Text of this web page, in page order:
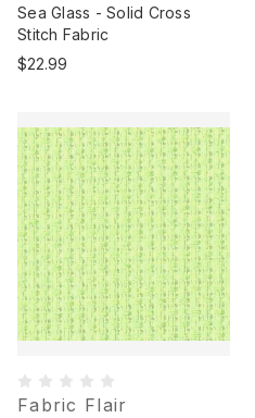
Sea Glass - Solid Cross
Stitch Fabric
$22.99
Fabric Flair